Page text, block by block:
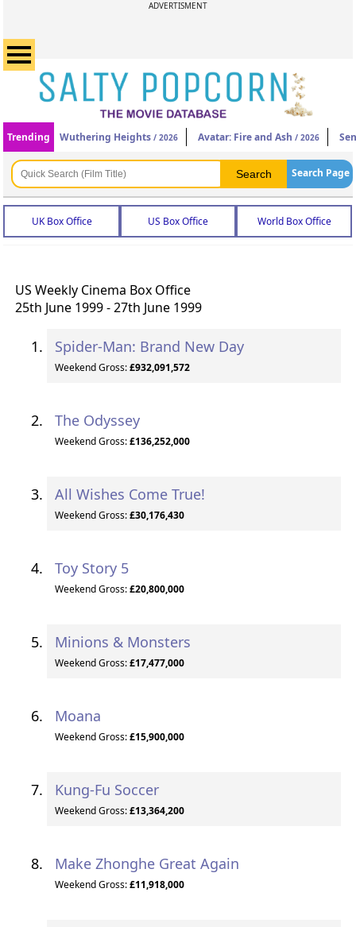
ADVERTISMENT
Trending Wuthering Heights / 2026 Avatar: Fire and Ash / 2026
Search Page
UK Box Office US Box Office World Box Office
US Weekly Cinema Box Office
25th June 1999 - 27th June 1999
Spider-Man: Brand New Day
Weekend Gross:£932,091,572
The Odyssey
Weekend Gross:£136,252,000
All Wishes Come True!
Weekend Gross:£30,176,430
Toy Story 5
Weekend Gross:£20,800,000
Minions & Monsters
Weekend Gross:£17,477,000
Moana
Weekend Gross:£15,900,000
Kung-Fu Soccer
Weekend Gross:£13,364,200
Make Zhonghe Great Again
Weekend Gross:£11,918,000